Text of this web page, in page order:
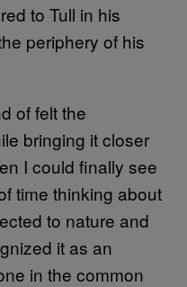
to Tull in his
periphery of his
of felt the
bringing it closer
I could finally see
time thinking about
to nature and
it as an
in the common